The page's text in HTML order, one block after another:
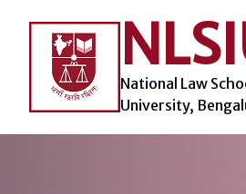
content
National Law
University,